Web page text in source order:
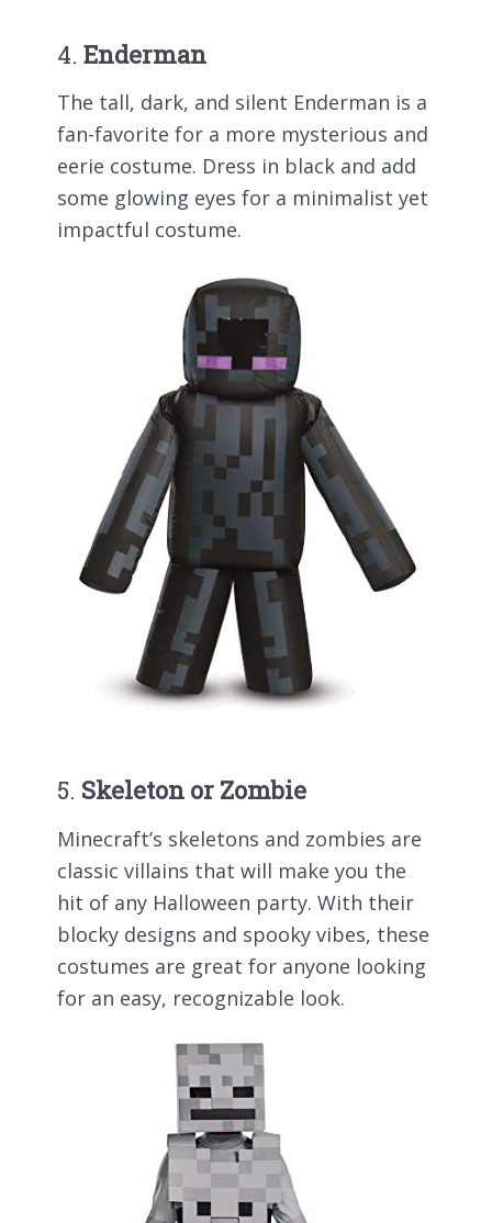
4. Enderman
The tall, dark, and silent Enderman is a
fan-favorite for a more mysterious and
eerie costume. Dress in black and add
some glowing eyes for a minimalist yet
impactful costume.
5. Skeleton or Zombie
Minecraft’s skeletons and zombies are
classic villains that will make you the
hit of any Halloween party. With their
blocky designs and spooky vibes, these
costumes are great for anyone looking
for an easy, recognizable look.